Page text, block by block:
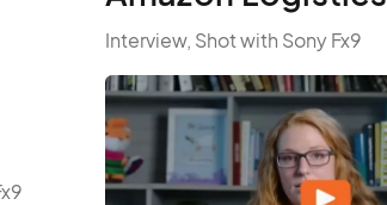
Interview, Shot with Sony Fx9